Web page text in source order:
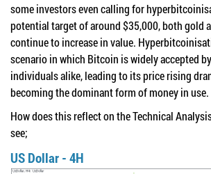
some investors even calling for
potential target of around $35,000, both gold
continue to increase in value.
scenario in which Bitcoin is widely accepted
individuals alike, leading to its price rising
becoming the dominant form of money in use.
How does this reflect on the Technical
see;
US Dollar - 4H